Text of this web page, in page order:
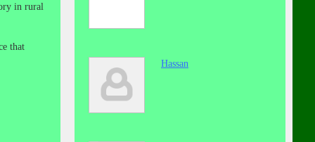
in rural
that
Hassan